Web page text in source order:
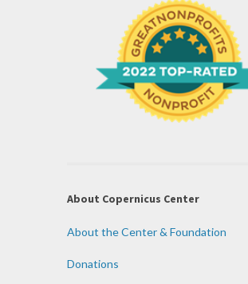
About Copernicus Center
About the Center & Foundation
Donations